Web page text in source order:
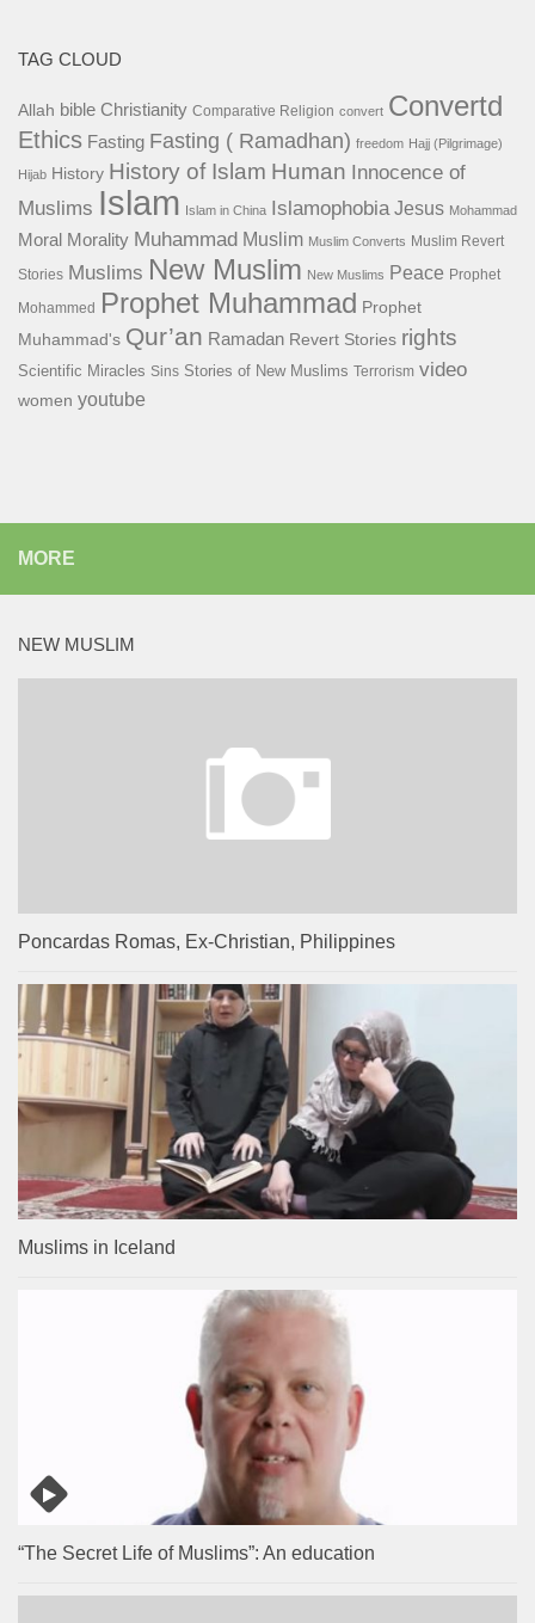
TAG CLOUD
Allah bible Christianity Comparative Religion convert Convertd
Ethics Fasting Fasting ( Ramadhan) freedom Hajj (Pilgrimage)
Hijab History History of Islam Human Innocence of
Muslims Islam Islam in China Islamophobia Jesus Mohammad
Moral Morality Muhammad Muslim Muslim Converts Muslim Revert
Stories Muslims New Muslim New Muslims Peace Prophet
Mohammed
Prophet Muhammad Prophet
Muhammad's Qur’an Ramadan Revert Stories rights
Scientific Miracles Sins Stories of New Muslims Terrorism video
women youtube
MORE
NEW MUSLIM
Poncardas Romas, Ex-Christian, Philippines
Muslims in Iceland
“The Secret Life of Muslims”: An education